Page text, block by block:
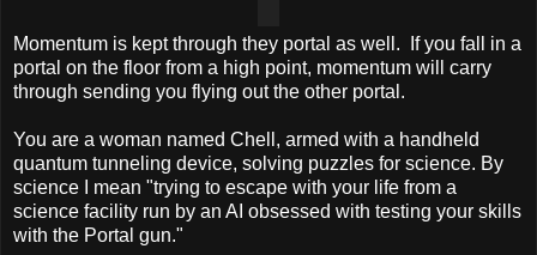
Momentum is kept through they portal as well. If you fall in a
portal on the floor from a high point, momentum will carry
through sending you flying out the other portal.
You are a woman named Chell, armed with a handheld
quantum tunneling device, solving puzzles for science. By
science I mean "trying to escape with your life from a
science facility run by an AI obsessed with testing your skills
with the Portal gun."